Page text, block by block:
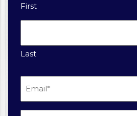
First
Last